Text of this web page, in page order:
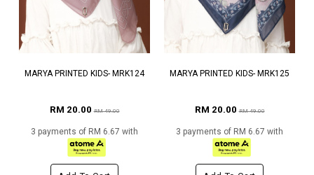
MARYA PRINTED KIDS- MRK124
RM 20.00RM 49.00
3 payments of RM 6.67 with
MARYA PRINTED KIDS- MRK125
RM 20.00RM 49.00
3 payments of RM 6.67 with